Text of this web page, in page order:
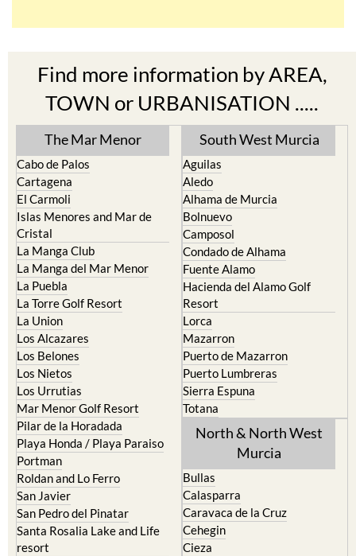
Find more information by AREA,
TOWN or URBANISATION .....
The Mar Menor
Cabo de Palos
Cartagena
El Carmoli
Islas Menores and Mar de
Cristal
La Manga Club
La Manga del Mar Menor
La Puebla
La Torre Golf Resort
La Union
Los Alcazares
Los Belones
Los Nietos
Los Urrutias
Mar Menor Golf Resort
Pilar de la Horadada
Playa Honda / Playa Paraiso
Portman
Roldan and Lo Ferro
San Javier
San Pedro del Pinatar
Santa Rosalia Lake and Life
resort
South West Murcia
Aguilas
Aledo
Alhama de Murcia
Bolnuevo
Camposol
Condado de Alhama
Fuente Alamo
Hacienda del Alamo Golf
Resort
Lorca
Mazarron
Puerto de Mazarron
Puerto Lumbreras
Sierra Espuna
Totana
North & North West
Murcia
Bullas
Calasparra
Caravaca de la Cruz
Cehegin
Cieza